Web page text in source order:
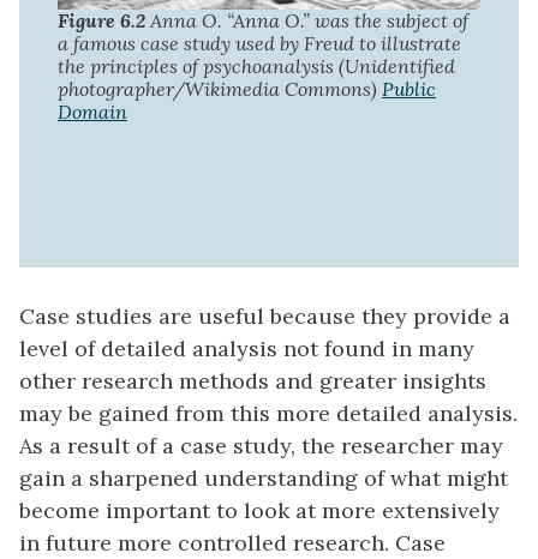
Figure 6.2 Anna O. “Anna O.” was the subject of
a famous case study used by Freud to illustrate
the principles of psychoanalysis (Unidentified
photographer/Wikimedia Commons) Public
Domain
Case studies are useful because they provide a
level of detailed analysis not found in many
other research methods and greater insights
may be gained from this more detailed analysis.
As a result of a case study, the researcher may
gain a sharpened understanding of what might
become important to look at more extensively
in future more controlled research. Case